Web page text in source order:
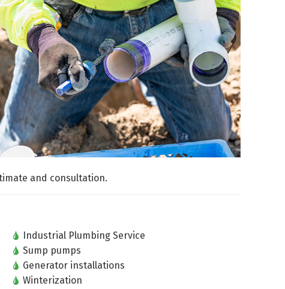
and consultation.
Industrial Plumbing Service
Sump pumps
Generator installations
Winterization